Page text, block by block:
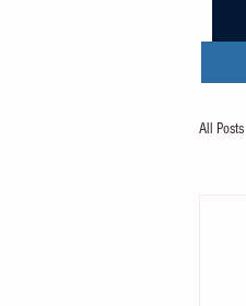
All Posts